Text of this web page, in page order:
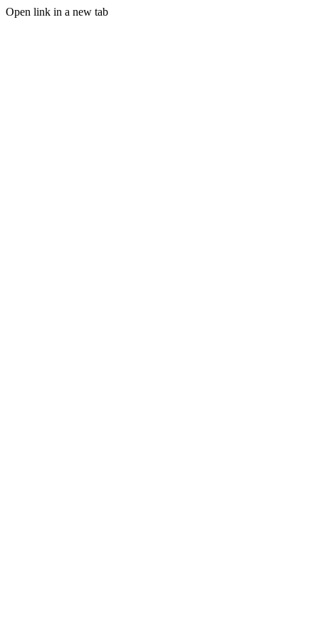
Open link in a new tab